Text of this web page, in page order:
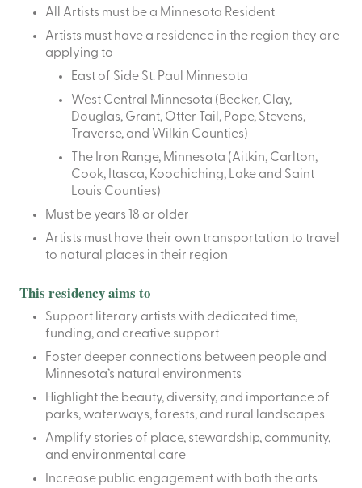
All Artists must be a Minnesota Resident
Artists must have a residence in the region they are
applying to
East of Side St. Paul Minnesota
West Central Minnesota (Becker, Clay,
Douglas, Grant, Otter Tail, Pope, Stevens,
Traverse, and Wilkin Counties)
The Iron Range, Minnesota (Aitkin, Carlton,
Cook, Itasca, Koochiching, Lake and Saint
Louis Counties)
Must be years 18 or older
Artists must have their own transportation to travel
to natural places in their region
This residency aims to
Support literary artists with dedicated time,
funding, and creative support
Foster deeper connections between people and
Minnesota’s natural environments
Highlight the beauty, diversity, and importance of
parks, waterways, forests, and rural landscapes
Amplify stories of place, stewardship, community,
and environmental care
Increase public engagement with both the arts